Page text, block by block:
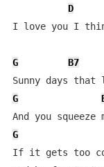
D
I love you I
G B7
G
G
If it gets too